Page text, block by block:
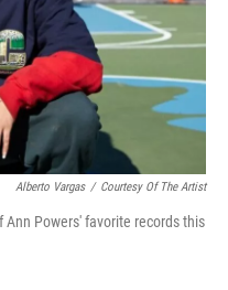
Alberto Vargas / Courtesy Of The Artist
Ann Powers' favorite records this